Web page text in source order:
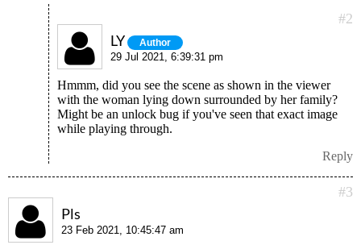
#2
LY Author
29 Jul 2021, 6:39:31 pm
Hmmm, did you see the scene as shown in the viewer
with the woman lying down surrounded by her family?
Might be an unlock bug if you've seen that exact image
while playing through.
Reply
#3
Pls
23 Feb 2021, 10:45:47 am